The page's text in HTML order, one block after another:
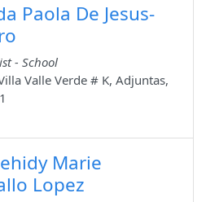
Paola De Jesus-
- School
Valle Verde # K, Adjuntas,
Marie
Lopez